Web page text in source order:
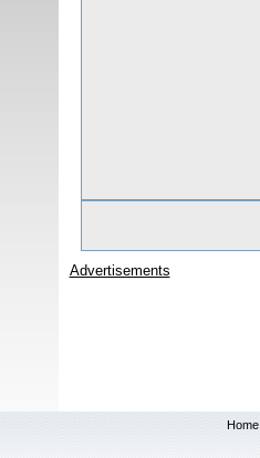
Advertisements
Home